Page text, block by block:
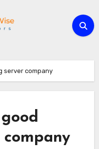
server company